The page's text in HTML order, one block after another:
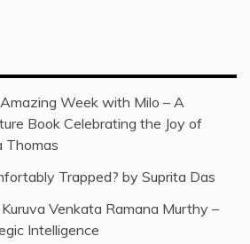
Week with Milo – A
Book Celebrating the Joy of
Thomas
Trapped? by Suprita Das
Venkata Ramana Murthy –
Intelligence